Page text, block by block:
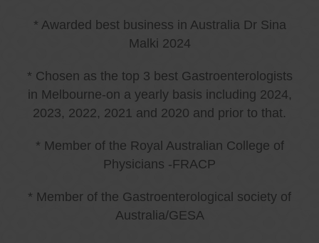
* Awarded best business in Australia Dr Sina
Malki 2024
* Chosen as the top 3 best Gastroenterologists
in Melbourne-on a yearly basis including 2024,
2023, 2022, 2021 and 2020 and prior to that.
* Member of the Royal Australian College of
Physicians -FRACP
* Member of the Gastroenterological society of
Australia/GESA